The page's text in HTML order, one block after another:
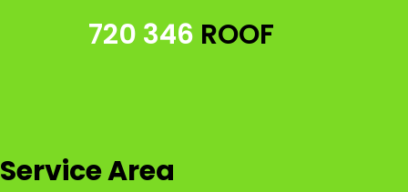
720 346 ROOF
Service Area